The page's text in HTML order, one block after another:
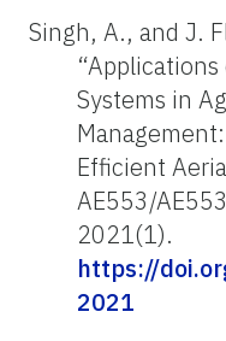
Singh, A., and J.
Systems in
Efficient
AE553/
2021(1).
https://
2021